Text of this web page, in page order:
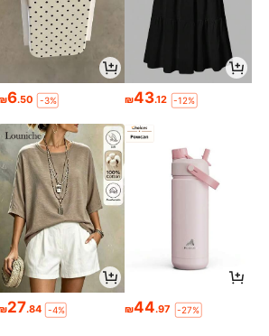
6.50 -3% ₪43.12 -12%
27.84 -4% ₪44.97 -27%